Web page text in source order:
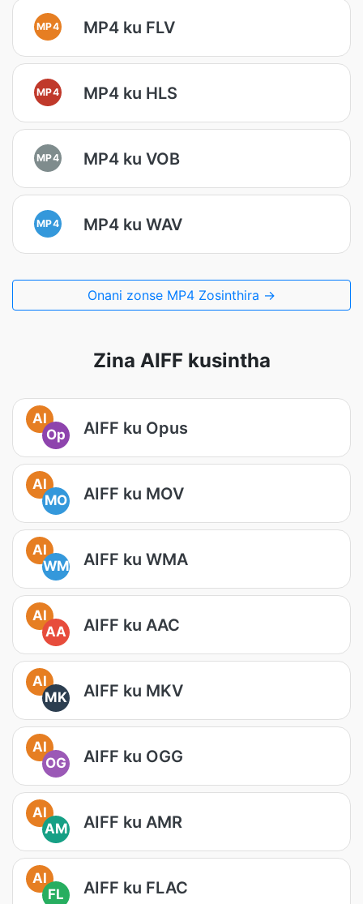
MP4 MP4 ku FLV
MP4 MP4 ku HLS
MP4 MP4 ku VOB
MP4 MP4 ku WAV
Onani zonse MP4 Zosinthira →
Zina AIFF kusintha
AI
Op
AIFF ku Opus
AI
MO
AIFF ku MOV
AI
WM
AIFF ku WMA
AI
AA
AIFF ku AAC
AI
MK
AIFF ku MKV
AI
OG
AIFF ku OGG
AI
AM
AIFF ku AMR
AI
FL
AIFF ku FLAC